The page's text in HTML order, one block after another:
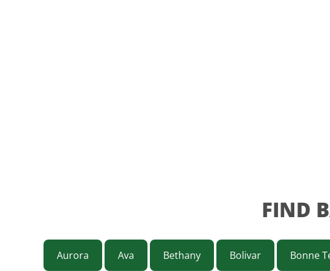
FIND
Aurora Ava Bethany Bolivar Bonne